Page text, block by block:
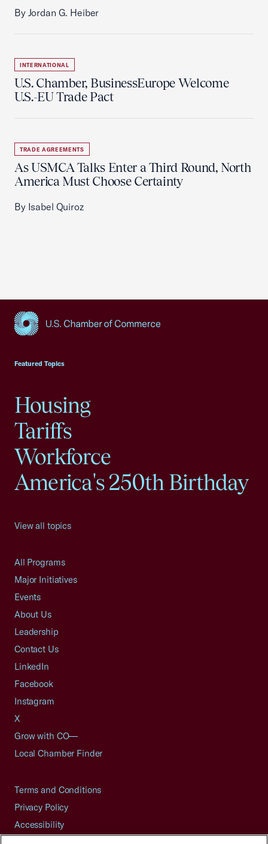
By Jordan G. Heiber
INTERNATIONAL
U.S. Chamber, BusinessEurope Welcome
U.S.-EU Trade Pact
TRADE AGREEMENTS
As USMCA Talks Enter a Third Round, North
America Must Choose Certainty
By Isabel Quiroz
Featured Topics
Housing
Tariffs
Workforce
America's 250th Birthday
View all topics
All Programs
Major Initiatives
Events
About Us
Leadership
Contact Us
LinkedIn
Facebook
Instagram
X
Grow with CO—
Local Chamber Finder
Terms and Conditions
Privacy Policy
Accessibility